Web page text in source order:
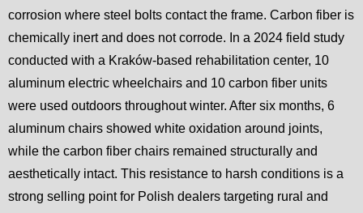
corrosion where steel bolts contact the frame. Carbon fiber is
chemically inert and does not corrode. In a 2024 field study
conducted with a Kraków-based rehabilitation center, 10
aluminum electric wheelchairs and 10 carbon fiber units
were used outdoors throughout winter. After six months, 6
aluminum chairs showed white oxidation around joints,
while the carbon fiber chairs remained structurally and
aesthetically intact. This resistance to harsh conditions is a
strong selling point for Polish dealers targeting rural and